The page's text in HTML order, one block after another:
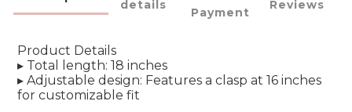
details
Payment
Reviews
Product Details
▸ Total length: 18 inches
▸ Adjustable design: Features a clasp at 16 inches
for customizable fit